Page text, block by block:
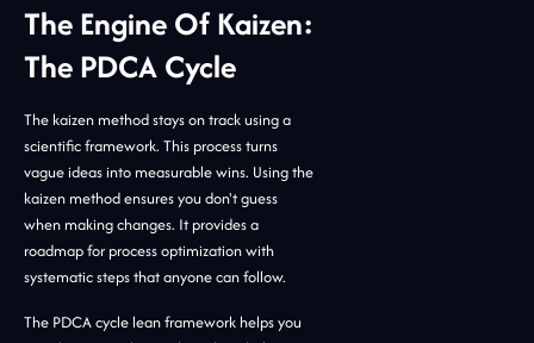
The Engine Of Kaizen:
The PDCA Cycle
The kaizen method stays on track using a
scientific framework. This process turns
vague ideas into measurable wins. Using the
kaizen method ensures you don't guess
when making changes. It provides a
roadmap for process optimization with
systematic steps that anyone can follow.
The PDCA cycle lean framework helps you